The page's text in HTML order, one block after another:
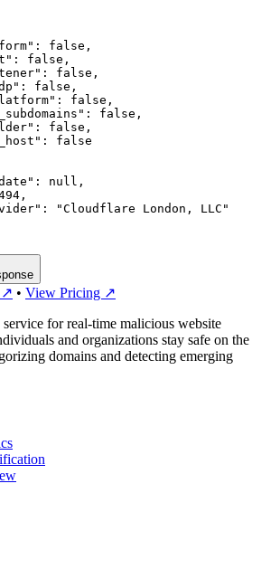
false,
false,
false,
false,
false,
false,
false,
false
null,
"Cloudflare London, LLC"
↗ • View Pricing ↗
for real-time malicious website
and organizations stay safe on the
domains and detecting emerging